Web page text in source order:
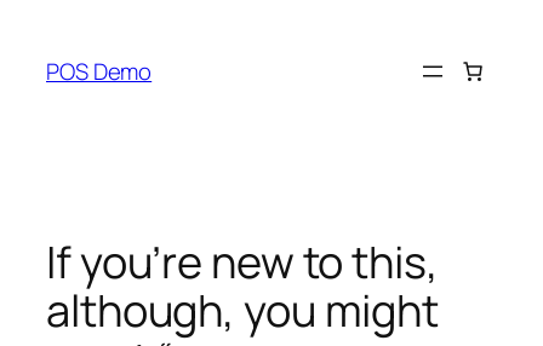
content
POS Demo
If you’re new to this,
although, you might